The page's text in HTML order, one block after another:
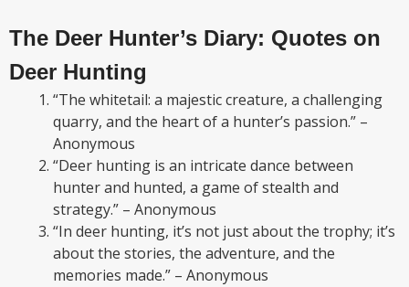
The Deer Hunter’s Diary: Quotes on
Deer Hunting
“The whitetail: a majestic creature, a challenging
quarry, and the heart of a hunter’s passion.” –
Anonymous
“Deer hunting is an intricate dance between
hunter and hunted, a game of stealth and
strategy.” – Anonymous
“In deer hunting, it’s not just about the trophy; it’s
about the stories, the adventure, and the
memories made.” – Anonymous